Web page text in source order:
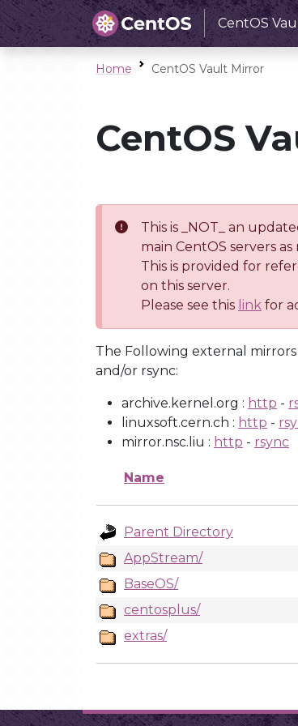
CentOS
Home CentOS Vault Mirror
CentOS
This is _NOT_ an
main CentOS servers
This is provided for
on this server.
Please see this link for
The Following external
and/or rsync:
archive.kernel.org : http -
linuxsoft.cern.ch : http -
mirror.nsc.liu : http - rsync
Name
Parent Directory
AppStream/
BaseOS/
centosplus/
extras/